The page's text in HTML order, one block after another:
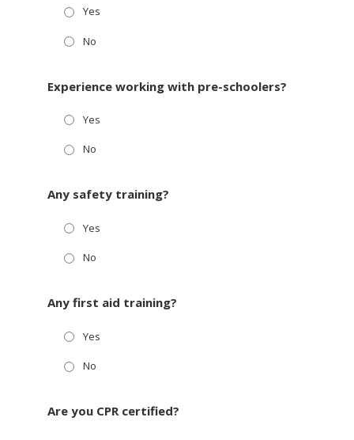
Yes
No
Experience working with pre-schoolers?
Yes
No
Any safety training?
Yes
No
Any first aid training?
Yes
No
Are you CPR certified?